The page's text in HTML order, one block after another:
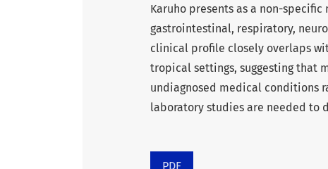
Karuho presents as a non-
gastrointestinal, respiratory,
clinical profile closely overlaps
tropical settings, suggesting that
undiagnosed medical conditions
laboratory studies are needed to
PDF